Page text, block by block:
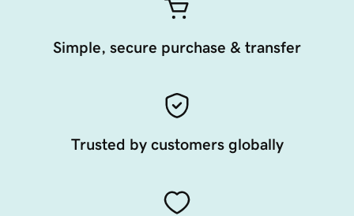
Simple, secure purchase & transfer
Trusted by customers globally